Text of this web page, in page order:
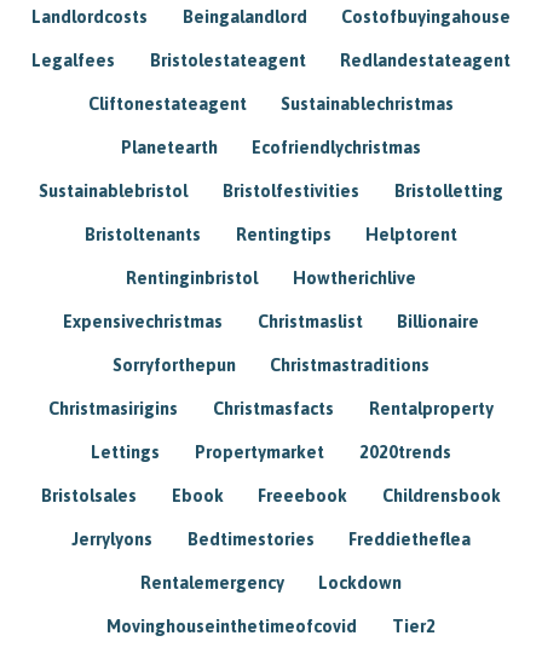
Landlordcosts Beingalandlord Costofbuyingahouse
Legalfees Bristolestateagent Redlandestateagent
Cliftonestateagent Sustainablechristmas
Planetearth Ecofriendlychristmas
Sustainablebristol Bristolfestivities Bristolletting
Bristoltenants Rentingtips Helptorent
Rentinginbristol Howtherichlive
Expensivechristmas Christmaslist Billionaire
Sorryforthepun Christmastraditions
Christmasirigins Christmasfacts Rentalproperty
Lettings Propertymarket 2020trends
Bristolsales Ebook Freeebook Childrensbook
Jerrylyons Bedtimestories Freddietheflea
Rentalemergency Lockdown
Movinghouseinthetimeofcovid Tier2